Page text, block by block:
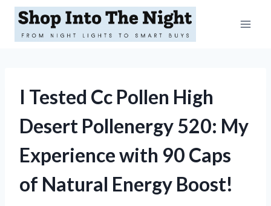
Skip
content
I Tested Cc Pollen High
Desert Pollenergy 520: My
Experience with 90 Caps
of Natural Energy Boost!